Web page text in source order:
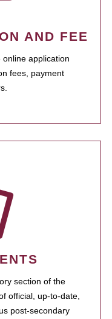
AND FEE
application
fees, payment
section of the
official, up-to-date,
post-secondary